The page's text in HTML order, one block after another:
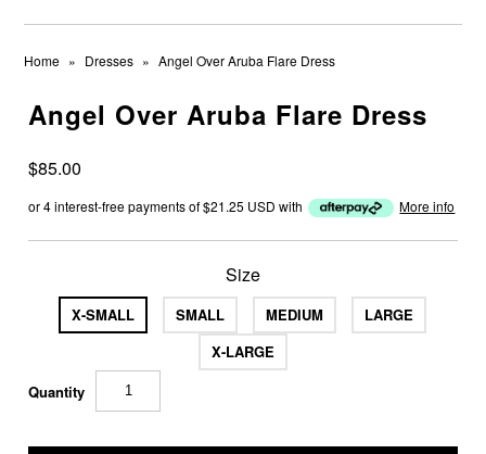
Home » Dresses » Angel Over Aruba Flare Dress
Angel Over Aruba Flare Dress
$85.00
or 4 interest-free payments of$21.25 USD with More info
Size
X-SMALL SMALL MEDIUM
LARGE
X-LARGE
Quantity